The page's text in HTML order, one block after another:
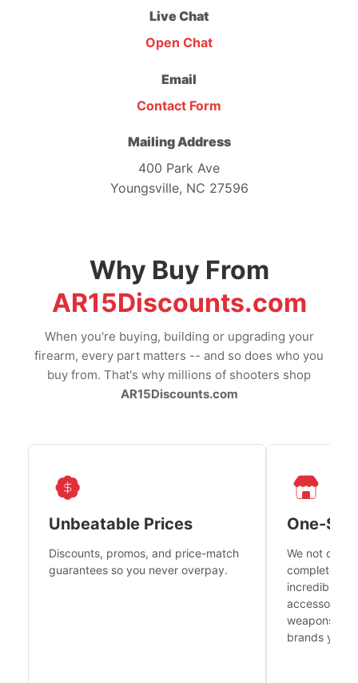
Live Chat
Open Chat
Email
Contact Form
Mailing Address
400 Park Ave
Youngsville, NC 27596
Why Buy From
AR15Discounts.com
When you're buying, building or upgrading your
firearm, every part matters -- and so does who you
buy from. That's why millions of shooters shop
AR15Discounts.com
Unbeatable Prices
Discounts, promos, and price-match
guarantees so you never overpay.
One-
We not only
complete
incredible
accessories
weapons
brands you